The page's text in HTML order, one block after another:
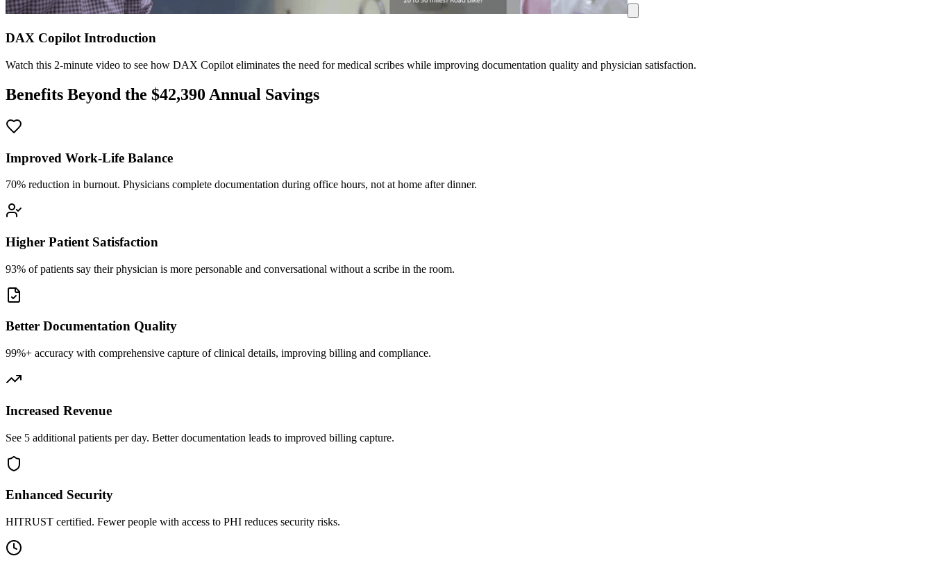
DAX Copilot Introduction
Watch this 2-minute video to see how DAX Copilot eliminates the need for medical scribes while improving documentation quality and physician satisfaction.
Benefits Beyond the $42,390 Annual Savings
Improved Work-Life Balance
70% reduction in burnout. Physicians complete documentation during office hours, not at home after dinner.
Higher Patient Satisfaction
93% of patients say their physician is more personable and conversational without a scribe in the room.
Better Documentation Quality
99%+ accuracy with comprehensive capture of clinical details, improving billing and compliance.
Increased Revenue
See 5 additional patients per day. Better documentation leads to improved billing capture.
Enhanced Security
HITRUST certified. Fewer people with access to PHI reduces security risks.